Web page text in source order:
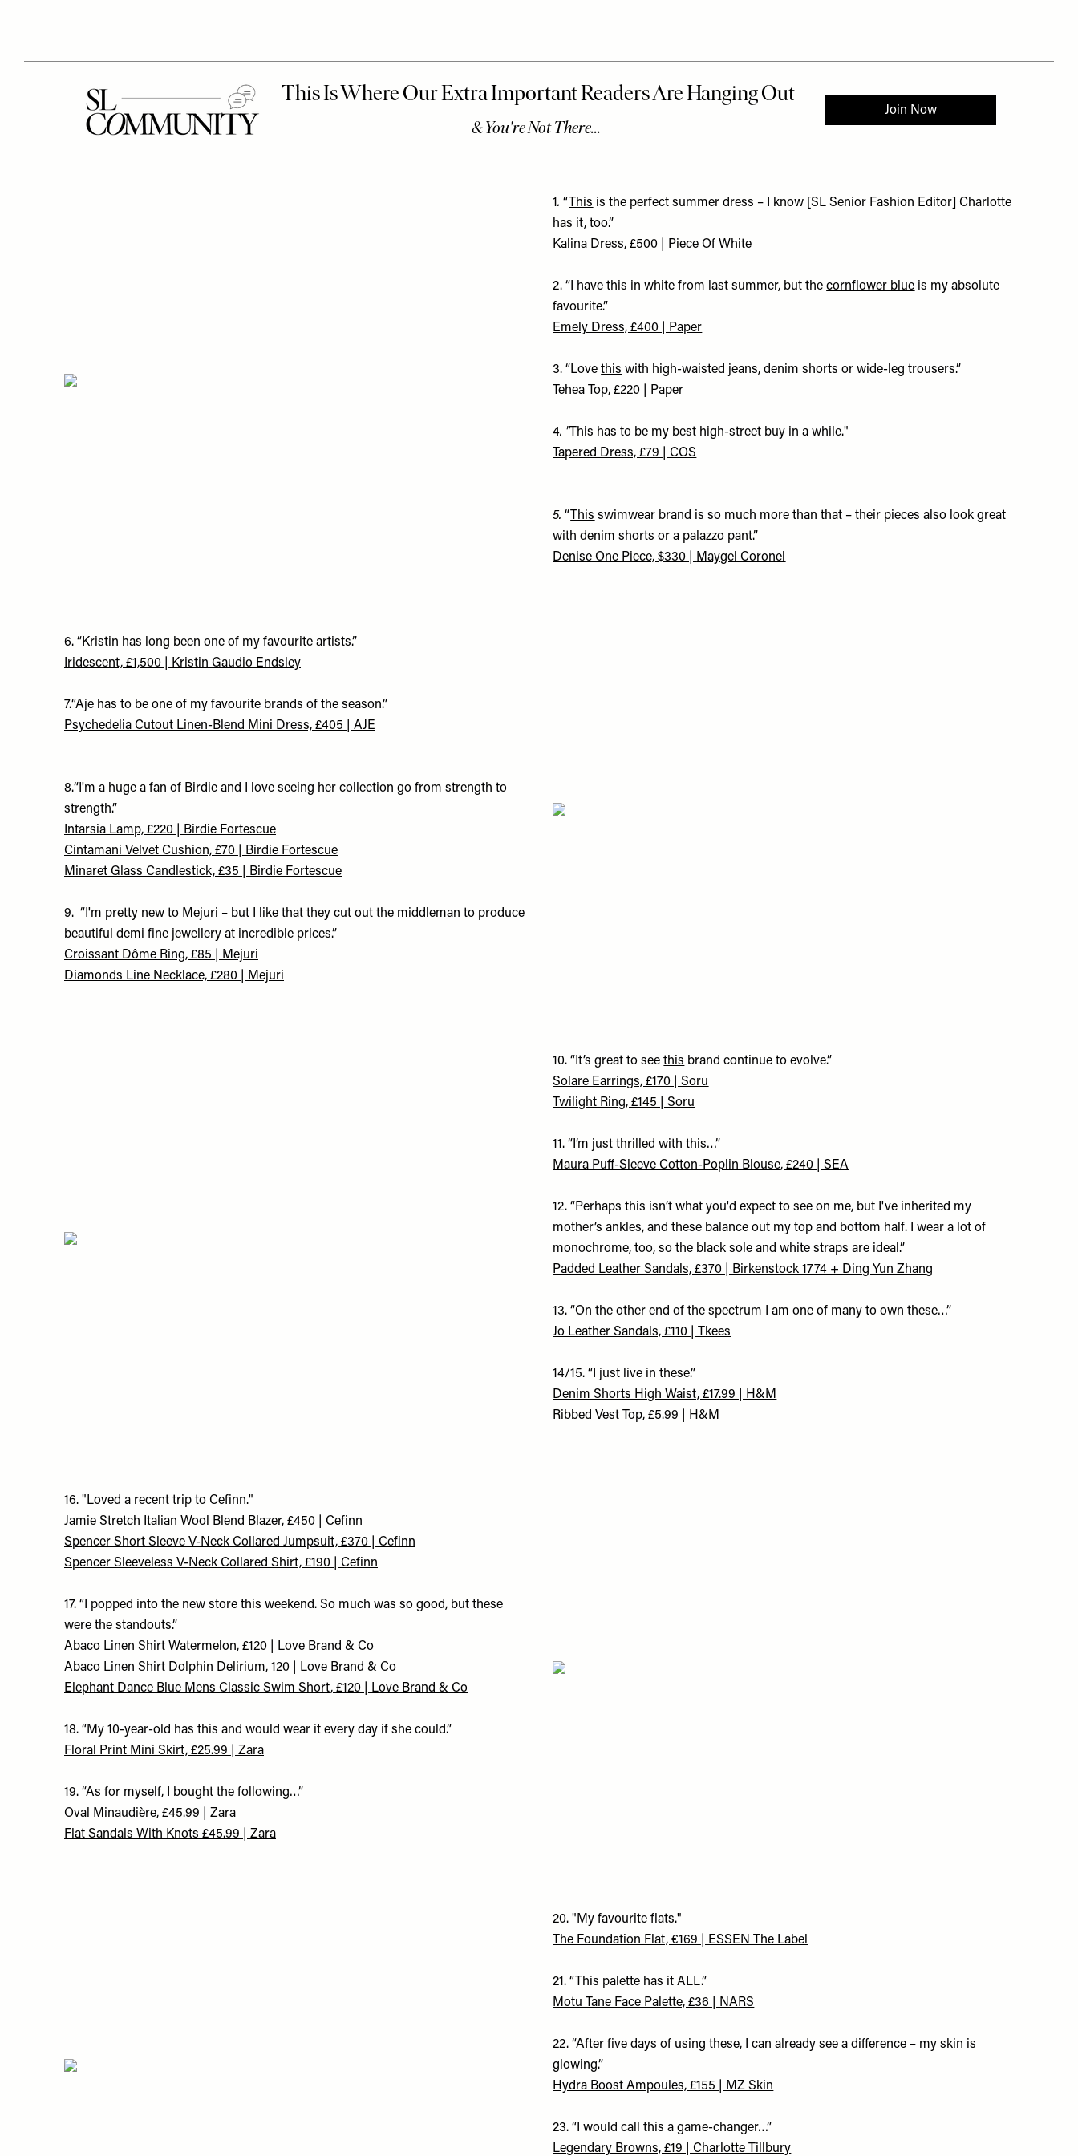
1.“ This is the perfect summer dress – I know [SL Senior Fashion Editor] Charlotte
has it, too.”
Kalina Dress, £500 | Piece Of White
2. “I have this in white from last summer, but thecornflower blue is my absolute
favourite.”
Emely Dress, £400 | Paper
3. “Lovethis with high-waisted jeans, denim shorts or wide-leg trousers.”
Tehea Top, £220 | Paper
4. "This has to be my best high-street buy in a while."
Tapered Dress, £79 | COS
5.“ This swimwear brand is so much more than that – their pieces also look great
with denim shorts or a palazzo pant.”
Denise One Piece, $330 |
Maygel Coronel
6. “Kristin has long been one of my favourite artists.”
Iridescent, £1,500 | Kristin Gaudio Endsley
7.“Aje has to be one of my favourite brands of the season.”
Psychedelia Cutout Linen-Blend Mini Dress, £405 | AJE
8.“I'm a huge a fan of Birdie and I love seeing her collection go from strength to
strength.”
Intarsia Lamp, £220 | Birdie Fortescue
Cintamani Velvet Cushion, £70 | Birdie Fortescue
Minaret Glass Candlestick, £35 | Birdie Fortescue
9. “I'm pretty new to Mejuri – but I like that they cut out the middleman to produce
beautiful demi fine jewellery at incredible prices.”
Croissant Dôme Ring, £85 | Mejuri
Diamonds Line Necklace, £280 | Mejuri
10. “It’s great to seethis brand continue to evolve.”
Solare Earrings, £170 | Soru
Twilight Ring, £145 | Soru
11. “I’m just thrilled with this…”
Maura Puff-Sleeve Cotton-Poplin Blouse, £240 | SEA
12. “Perhaps this isn’t what you'd expect to see on me, but I've inherited my
mother’s ankles, and these balance out my top and bottom half. I wear a lot of
monochrome, too, so the black sole and white straps are ideal.”
Padded Leather Sandals, £370 | Birkenstock 1774 + Ding Yun Zhang
13. “On the other end of the spectrum I am one of many to own these…”
Jo Leather Sandals, £110 | Tkees
14/15. “I just live in these.”
Denim Shorts High Waist, £17.99 | H&M
Ribbed Vest Top, £5.99 | H&M
16. "Loved a recent trip to Cefinn."
Jamie Stretch Italian Wool Blend Blazer, £450 | Cefinn
Spencer Short Sleeve V-Neck Collared Jumpsuit, £370 | Cefinn
Spencer Sleeveless V-Neck Collared Shirt, £190 | Cefinn
17. “I popped into the new store this weekend. So much was so good, but these
were the standouts.”
Abaco Linen Shirt Watermelon, £120 | Love Brand & Co
Abaco Linen Shirt Dolphin Delirium, 120 | Love Brand & Co
Elephant Dance Blue Mens Classic Swim Short, £120 | Love Brand & Co
18. “My 10-year-old has this and would wear it every day if she could.”
Floral Print Mini Skirt, £25.99 | Zara
19. “As for myself, I bought the following…”
Oval Minaudière, £45.99 | Zara
Flat Sandals With Knots £45.99 | Zara
20. "My favourite flats."
The Foundation Flat, €169 | ESSEN The Label
21. “This palette has it ALL.”
Motu Tane Face Palette, £36 | NARS
22. “After five days of using these, I can already see a difference – my skin is
glowing.”
Hydra Boost Ampoules, £155 | MZ Skin
23. “I would call this a game-changer…”
Legendary Browns, £19 | Charlotte Tillbury